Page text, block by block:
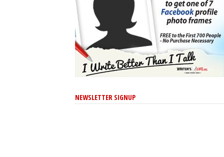
NEWSLETTER SIGNUP